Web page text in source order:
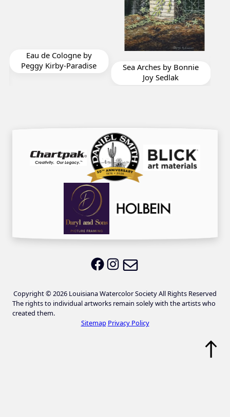
Sea Arches by Bonnie
Cathedral Nuevo by
Don Taylor
LWS on Facebook
LWS on Instagram
Copyright © 2026 Louisiana Watercolor Society All Rights Reserved
The rights to individual artworks remain solely with the artists who
created them.
Sitemap Privacy Policy